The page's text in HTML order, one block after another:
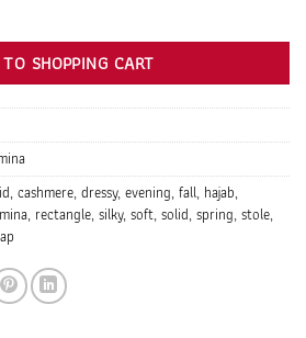
Scarf quantity
SHOPPING CART
,cashmere,dressy,evening,fall, hajab,
, rectangle,silky,soft,solid,spring,stole,